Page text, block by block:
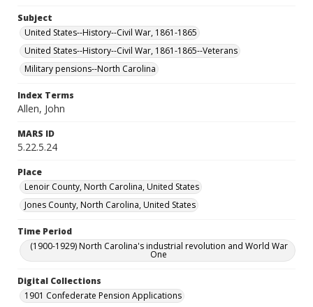
Subject
United States--History--Civil War, 1861-1865
United States--History--Civil War, 1861-1865--Veterans
Military pensions--North Carolina
Index Terms
Allen, John
MARS ID
5.22.5.24
Place
Lenoir County, North Carolina, United States
Jones County, North Carolina, United States
Time Period
(1900-1929) North Carolina's industrial revolution and World War
One
Digital Collections
1901 Confederate Pension Applications